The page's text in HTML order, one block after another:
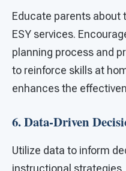
Educate parents about
ESY services.
planning process and
to reinforce skills at
enhances the
6. Data-Driven
Utilize data to inform
instructional